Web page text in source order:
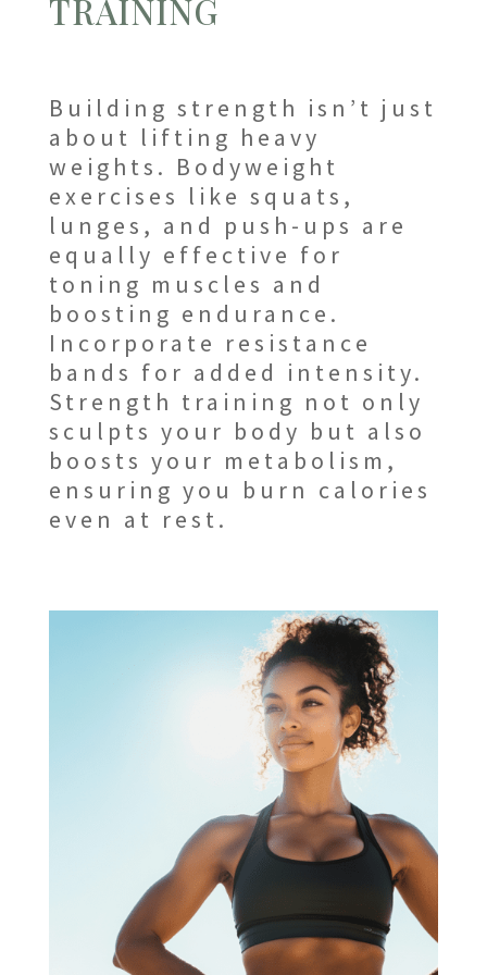
TRAINING
Building strength isn’t just
about lifting heavy
weights. Bodyweight
exercises like squats,
lunges, and push-ups are
equally effective for
toning muscles and
boosting endurance.
Incorporate resistance
bands for added intensity.
Strength training not only
sculpts your body but also
boosts your metabolism,
ensuring you burn calories
even at rest.